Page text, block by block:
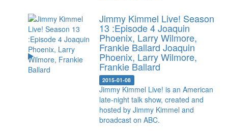
Jimmy Kimmel Live! Season
13 :Episode 4 Joaquin
Phoenix, Larry Wilmore,
Frankie Ballard Joaquin
Phoenix, Larry Wilmore,
Frankie Ballard
2015-01-08
Jimmy Kimmel Live! is an American
late-night talk show, created and
hosted by Jimmy Kimmel and
broadcast on ABC.